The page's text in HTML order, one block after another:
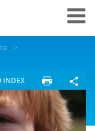
Navigation
INDEX